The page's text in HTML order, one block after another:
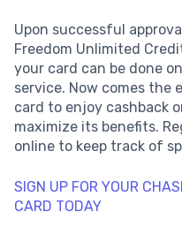
Upon successful
Freedom Unlimited
your card can be done
service. Now comes
card to enjoy cashback
maximize its benefits.
online to keep track of
SIGN UP FOR YOUR
CARD TODAY